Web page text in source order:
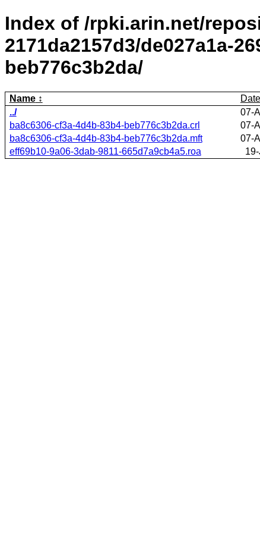
Index of /rpki.arin.net/
2171da2157d3/de027a1a-
beb776c3b2da/
Name Date
../
07-
ba8c6306-cf3a-4d4b-83b4-beb776c3b2da.crl
07-
ba8c6306-cf3a-4d4b-83b4-beb776c3b2da.mft
07-
eff69b10-9a06-3dab-9811-665d7a9cb4a5.roa